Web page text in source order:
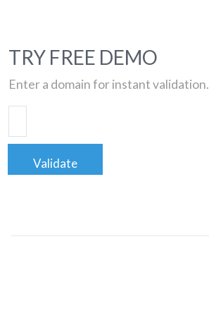
TRY FREE DEMO
Enter a domain for instant validation.
Validate